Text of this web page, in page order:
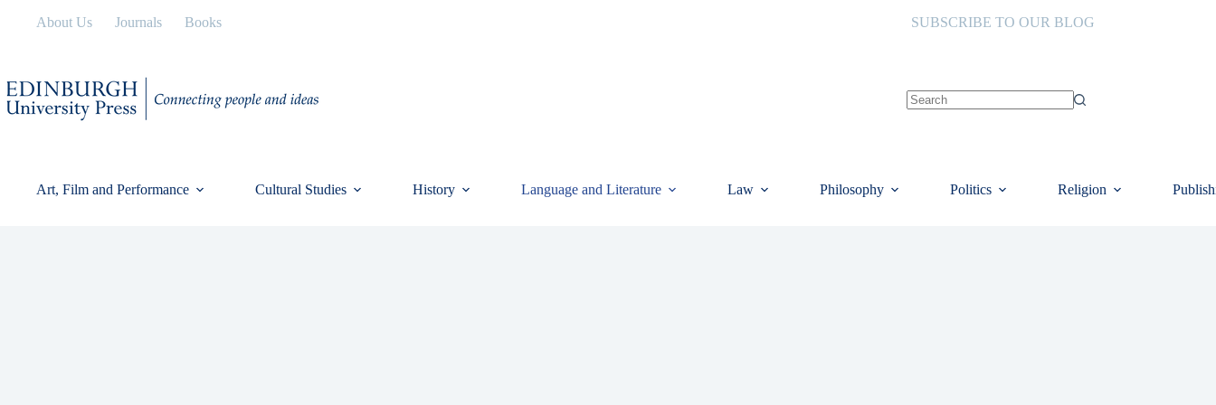
About Us Journals Books SUBSCRIBE TO OUR BLOG
Art, Film and Performance Cultural Studies History Language and Literature Law Philosophy Politics Religion